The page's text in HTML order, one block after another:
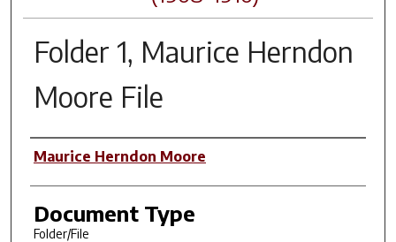
Folder 1, Maurice Herndon
Moore File
Author(s)
Maurice Herndon Moore
Document Type
Folder/File